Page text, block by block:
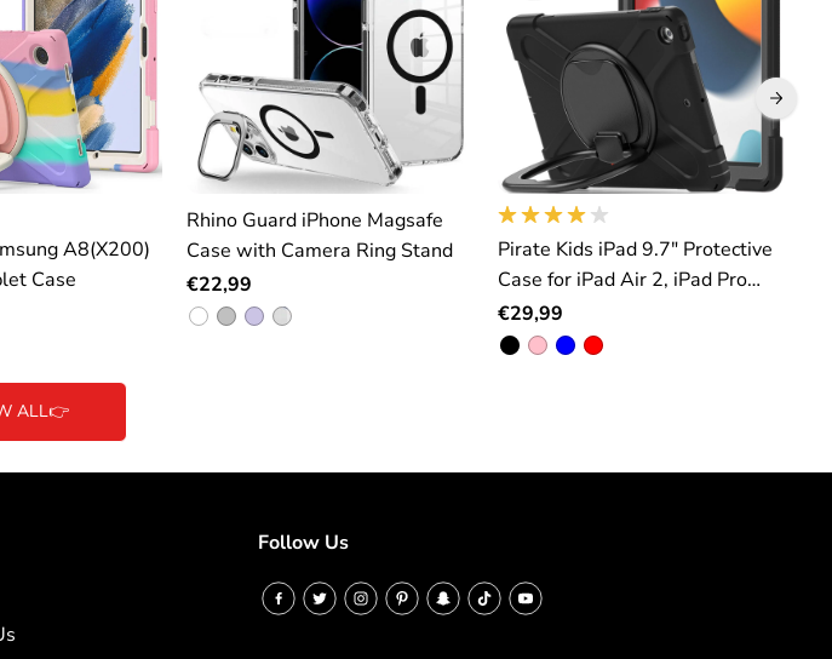
A8(X200)
Case
Rhino Guard iPhone Magsafe
Case with Camera Ring Stand
€22,99
Pirate Kids iPad 9.7" Protective
Case for iPad Air 2, iPad Pro
9.7inch, iPad 5(2017), iPad
6(2018)
€29,99
ALL👉
Follow Us